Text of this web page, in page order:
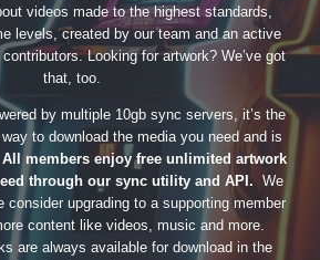
videos made to the highest standards,
levels, created by our team and an active
Looking for artwork? We’ve got
that, too.
by multiple 10gb sync servers, it’s the
to download the media you need and is
All members enjoy free unlimited artwork
through our sync utility and API. We
consider upgrading to a supporting member
content like videos, music and more.
are always available for download in the